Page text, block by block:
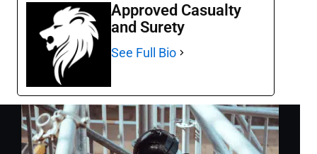
Approved Casualty
and Surety
See Full Bio